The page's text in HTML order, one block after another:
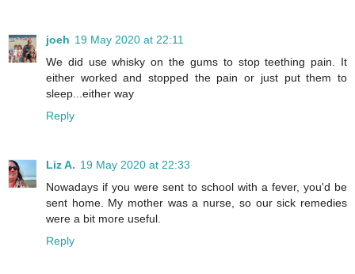
joeh 19 May 2020 at 22:11
We did use whisky on the gums to stop teething pain. It
either worked and stopped the pain or just put them to
sleep...either way
Reply
Liz A. 19 May 2020 at 22:33
Nowadays if you were sent to school with a fever, you'd be
sent home. My mother was a nurse, so our sick remedies
were a bit more useful.
Reply